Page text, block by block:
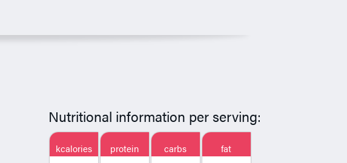
Nutritional information per serving:
kcalories protein carbs fat